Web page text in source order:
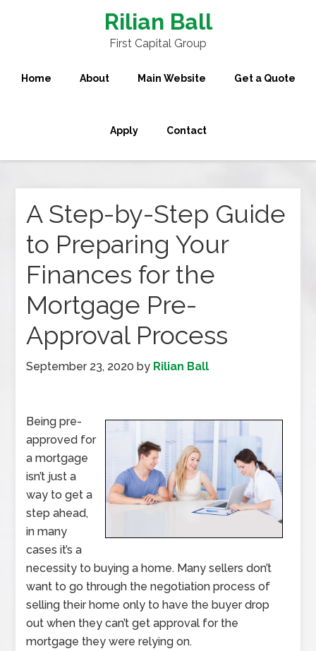
Rilian Ball
First Capital Group
Home About Main Website Get a Quote
Apply Contact
A Step-by-Step Guide
to Preparing Your
Finances for the
Mortgage Pre-
Approval Process
September 23, 2020 by Rilian Ball
Being pre-
approved for
a mortgage
isn’t just a
way to get a
step ahead,
in many
cases it’s a
necessity to buying a home. Many sellers don’t
want to go through the negotiation process of
selling their home only to have the buyer drop
out when they can’t get approval for the
mortgage they were relying on.